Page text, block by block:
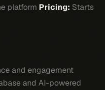
platform Pricing: Starts
and engagement
and AI-powered